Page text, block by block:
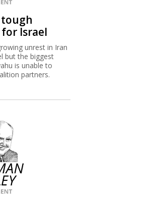
tough
Israel
unrest in Iran
but the biggest
is unable to
partners.